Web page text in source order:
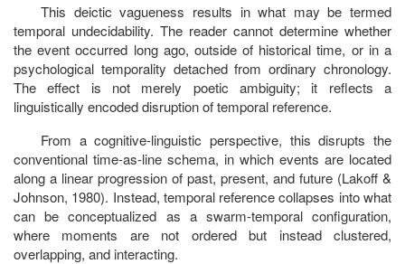
This deictic vagueness results in what may be termed
temporal undecidability. The reader cannot determine whether
the event occurred long ago, outside of historical time, or in a
psychological temporality detached from ordinary chronology.
The effect is not merely poetic ambiguity; it reflects a
linguistically encoded disruption of temporal reference.
From a cognitive-linguistic perspective, this disrupts the
conventional time-as-line schema, in which events are located
along a linear progression of past, present, and future (Lakoff &
Johnson, 1980). Instead, temporal reference collapses into what
can be conceptualized as a swarm-temporal configuration,
where moments are not ordered but instead clustered,
overlapping, and interacting.